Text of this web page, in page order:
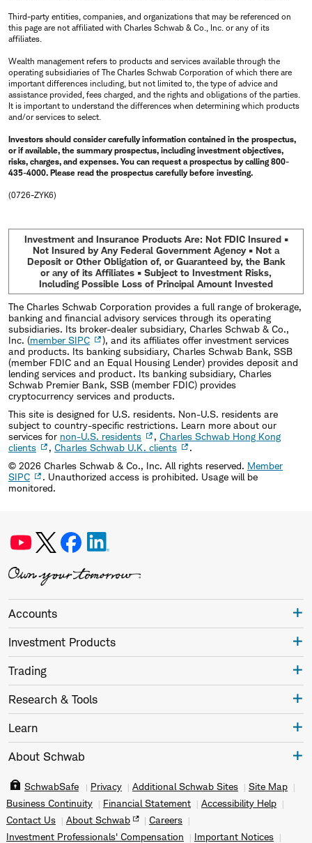
Third-party entities, companies, and organizations that may be referenced on
this page are not affiliated with Charles Schwab & Co., Inc. or any of its
affiliates.
Wealth management refers to products and services available through the
operating subsidiaries of The Charles Schwab Corporation of which there are
important differences including, but not limited to, the type of advice and
assistance provided, fees charged, and the rights and obligations of the parties.
It is important to understand the differences when determining which products
and/or services to select.
Investors should consider carefully information contained in the prospectus,
or if available, the summary prospectus, including investment objectives,
risks, charges, and expenses. You can request a prospectus by calling 800-
435-4000. Please read the prospectus carefully before investing.
(0726-ZYK6)
Investment and Insurance Products Are: Not FDIC Insured •
Not Insured by Any Federal Government Agency • Not a
Deposit or Other Obligation of, or Guaranteed by, the Bank
or any of its Affiliates • Subject to Investment Risks,
Including Possible Loss of Principal Amount Invested
The Charles Schwab Corporation provides a full range of brokerage,
banking and financial advisory services through its operating
subsidiaries. Its broker-dealer subsidiary, Charles Schwab & Co.,
Inc. (member SIPC
), and its affiliates offer investment services
and products. Its banking subsidiary, Charles Schwab Bank, SSB
(member FDIC and an Equal Housing Lender) provides deposit and
lending services and product. Its banking subsidiary, Charles
Schwab Premier Bank, SSB (member FDIC) provides
cryptocurrency services and products.
This site is designed for U.S. residents. Non-U.S. residents are
subject to country-specific restrictions. Learn more about our
services for non-U.S. residents , Charles Schwab Hong Kong
clients
, Charles Schwab U.K. clients
.
© 2026 Charles Schwab & Co., Inc. All rights reserved. Member
SIPC
. Unauthorized access is prohibited. Usage will be
monitored.
Accounts
Investment Products
Trading
Research & Tools
Learn
About Schwab
SchwabSafe Privacy Additional Schwab Sites
Site Map
Business Continuity
Financial Statement
Accessibility Help
Contact Us
About Schwab
Careers
Investment Professionals' Compensation
Important Notices